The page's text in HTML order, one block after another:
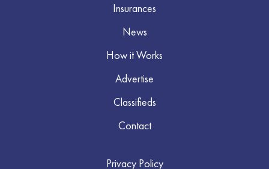
Insurances
News
How it Works
Advertise
Classifieds
Contact
Privacy Policy